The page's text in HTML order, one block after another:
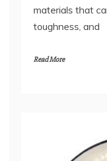
materials that
toughness, and
Read More